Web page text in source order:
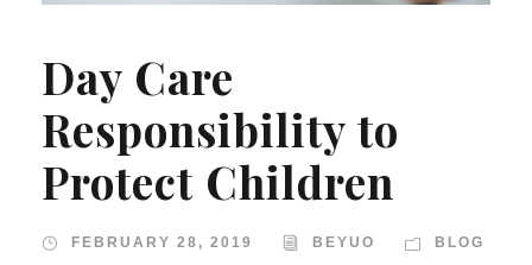
Day Care
Responsibility to
Protect Children
FEBRUARY 28, 2019 BEYUO BLOG